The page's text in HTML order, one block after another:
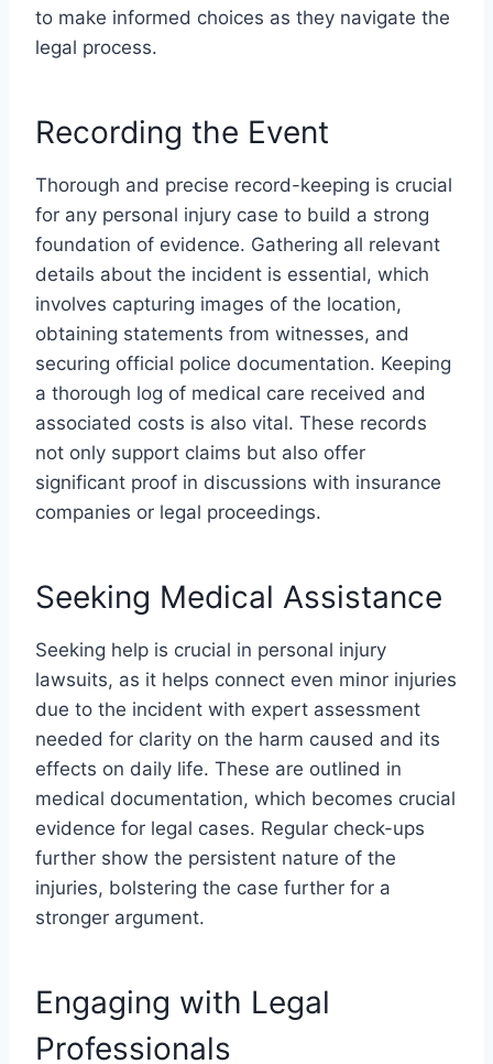
to make informed choices as they navigate the
legal process.
Recording the Event
Thorough and precise record-keeping is crucial
for any personal injury case to build a strong
foundation of evidence. Gathering all relevant
details about the incident is essential, which
involves capturing images of the location,
obtaining statements from witnesses, and
securing official police documentation. Keeping
a thorough log of medical care received and
associated costs is also vital. These records
not only support claims but also offer
significant proof in discussions with insurance
companies or legal proceedings.
Seeking Medical Assistance
Seeking help is crucial in personal injury
lawsuits, as it helps connect even minor injuries
due to the incident with expert assessment
needed for clarity on the harm caused and its
effects on daily life. These are outlined in
medical documentation, which becomes crucial
evidence for legal cases. Regular check-ups
further show the persistent nature of the
injuries, bolstering the case further for a
stronger argument.
Engaging with Legal
Professionals